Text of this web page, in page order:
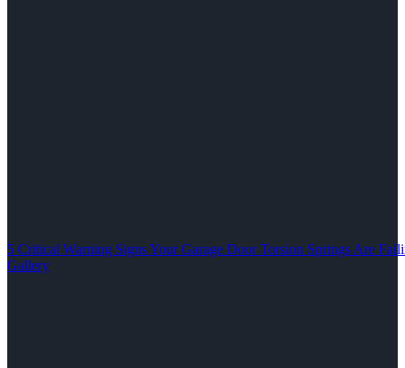
5 Critical Warning Signs Your Garage Door Torsion Springs Are
Gallery